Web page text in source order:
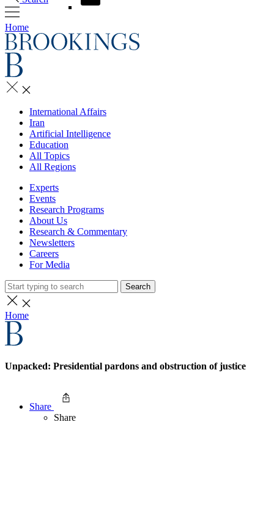
Home
International Affairs
Iran
Artificial Intelligence
Education
All Topics
All Regions
Experts
Events
Research Programs
About Us
Research & Commentary
Newsletters
Careers
For Media
Search
Home
Unpacked: Presidential pardons and obstruction of justice
Share
Share